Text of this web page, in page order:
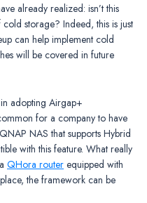
already realized: isn’t this
storage? Indeed, this is just
can help implement cold
will be covered in future
adopting Airgap+
for a company to have
NAS that supports Hybrid
with this feature. What really
QHora router equipped with
the framework can be